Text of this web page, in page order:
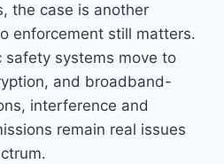
the case is another
enforcement still matters.
safety systems move to
and broadband-
interference and
remain real issues